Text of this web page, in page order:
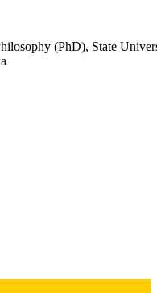
(PhD), State